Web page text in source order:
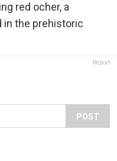
red ocher, a
in the prehistoric
Report
POST